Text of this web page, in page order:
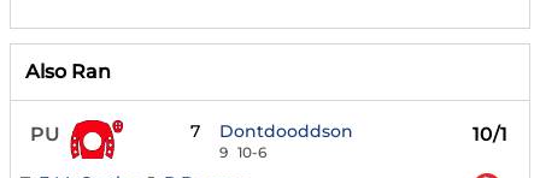
Also Ran
PU 7 Dontdooddson
9 10-6
10/1